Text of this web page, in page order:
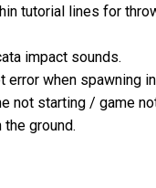
tutorial lines for
impact sounds.
error when spawning
not starting / game
ground.